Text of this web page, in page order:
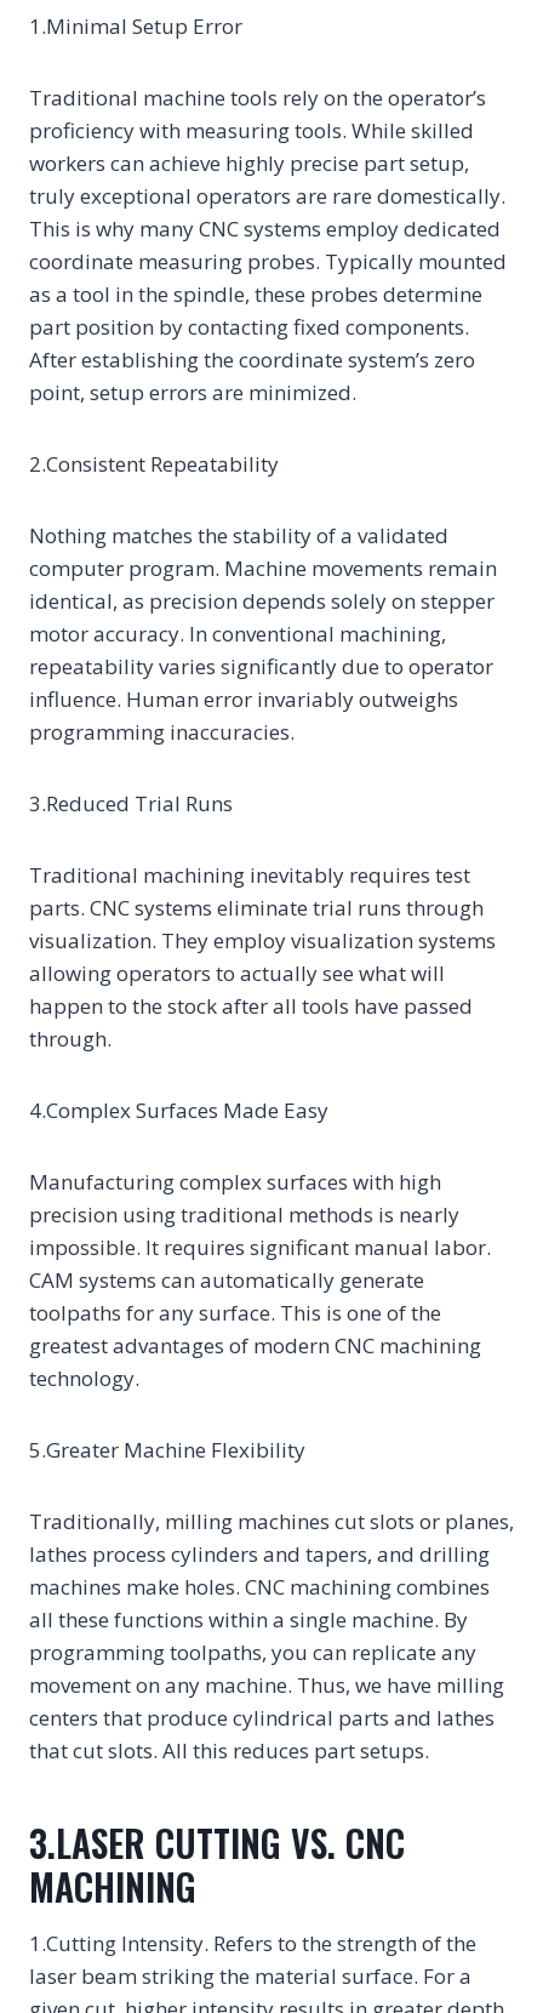
1.Minimal Setup Error
Traditional machine tools rely on the operator’s
proficiency with measuring tools. While skilled
workers can achieve highly precise part setup,
truly exceptional operators are rare domestically.
This is why many CNC systems employ dedicated
coordinate measuring probes. Typically mounted
as a tool in the spindle, these probes determine
part position by contacting fixed components.
After establishing the coordinate system’s zero
point, setup errors are minimized.
2.Consistent Repeatability
Nothing matches the stability of a validated
computer program. Machine movements remain
identical, as precision depends solely on stepper
motor accuracy. In conventional machining,
repeatability varies significantly due to operator
influence. Human error invariably outweighs
programming inaccuracies.
3.Reduced Trial Runs
Traditional machining inevitably requires test
parts. CNC systems eliminate trial runs through
visualization. They employ visualization systems
allowing operators to actually see what will
happen to the stock after all tools have passed
through.
4.Complex Surfaces Made Easy
Manufacturing complex surfaces with high
precision using traditional methods is nearly
impossible. It requires significant manual labor.
CAM systems can automatically generate
toolpaths for any surface. This is one of the
greatest advantages of modern CNC machining
technology.
5.Greater Machine Flexibility
Traditionally, milling machines cut slots or planes,
lathes process cylinders and tapers, and drilling
machines make holes. CNC machining combines
all these functions within a single machine. By
programming toolpaths, you can replicate any
movement on any machine. Thus, we have milling
centers that produce cylindrical parts and lathes
that cut slots. All this reduces part setups.
3.LASER CUTTING VS. CNC
MACHINING
1.Cutting Intensity. Refers to the strength of the
laser beam striking the material surface. For a